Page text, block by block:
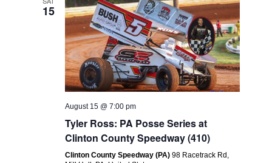
15
August 15 @ 7:00 pm
Tyler Ross: PA Posse Series at
Clinton County Speedway (410)
Clinton County Speedway (PA)98 Racetrack Rd,